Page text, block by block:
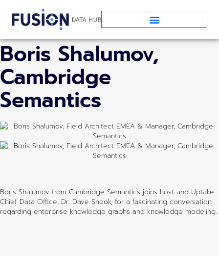
EPISODE SEVENTEEN:
Boris Shalumov,
Cambridge
Semantics
Boris Shalumov from Cambridge Semantics joins host and Uptake
Chief Data Office, Dr. Dave Shook, for a fascinating conversation
regarding enterprise knowledge graphs and knowledge modeling.